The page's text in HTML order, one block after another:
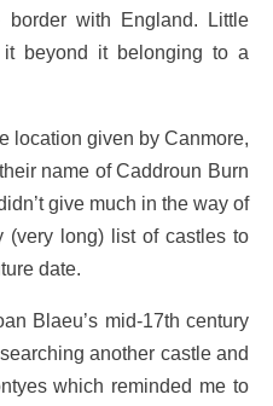
border with England. Little
beyond it belonging to a
location given by Canmore,
name of Caddroun Burn
give much in the way of
(very long) list of castles to
date.
Blaeu’s mid-17th century
another castle and
which reminded me to